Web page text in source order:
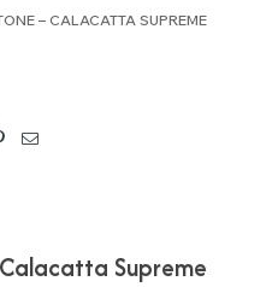
– CALACATTA SUPREME
Supreme